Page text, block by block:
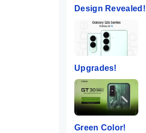
Design Revealed!
Upgrades!
Green Color!